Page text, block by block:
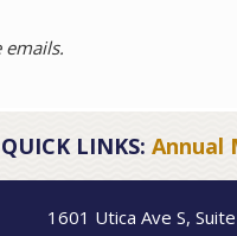
QUICK LINKS: Annual
1601 Utica Ave S,